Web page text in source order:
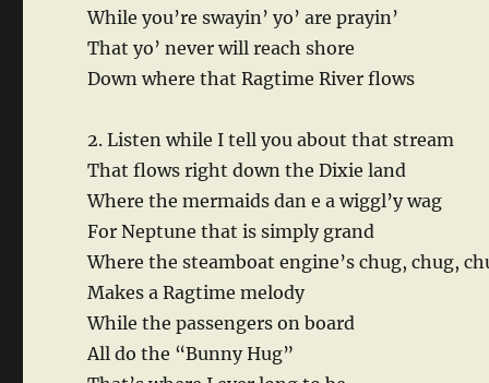
While you’re swayin’ yo’ are prayin’
That yo’ never will reach shore
Down where that Ragtime River flows
2. Listen while I tell you about that stream
That flows right down the Dixie land
Where the mermaids dan e a wiggl’y wag
For Neptune that is simply grand
Where the steamboat engine’s chug, chug,
Makes a Ragtime melody
While the passengers on board
All do the “Bunny Hug”